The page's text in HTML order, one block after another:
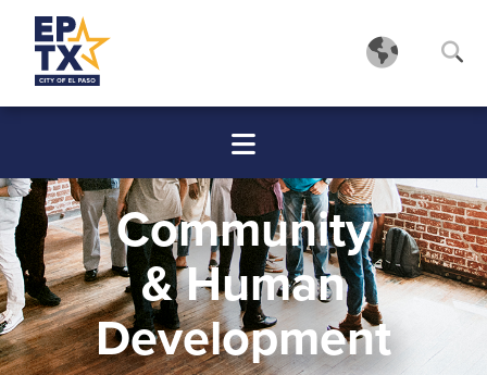
Community
& Human
Development